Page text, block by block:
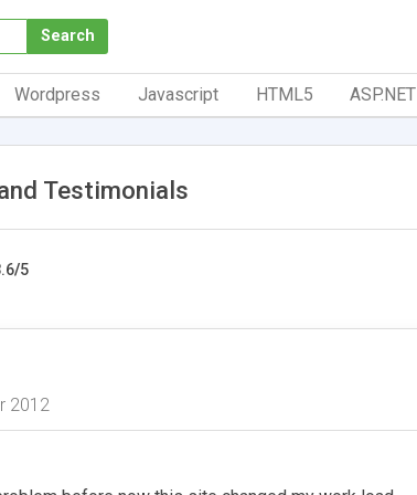
Search
Wordpress Javascript HTML5 ASP.NET
Testimonials
/5
2012